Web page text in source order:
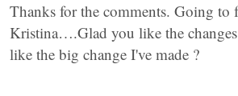
Thanks for the comments. Going to
Kristina….Glad you like the
like the big change I've made ?